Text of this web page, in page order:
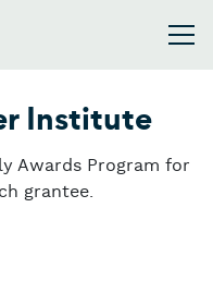
Institute
Awards Program for
grantee.